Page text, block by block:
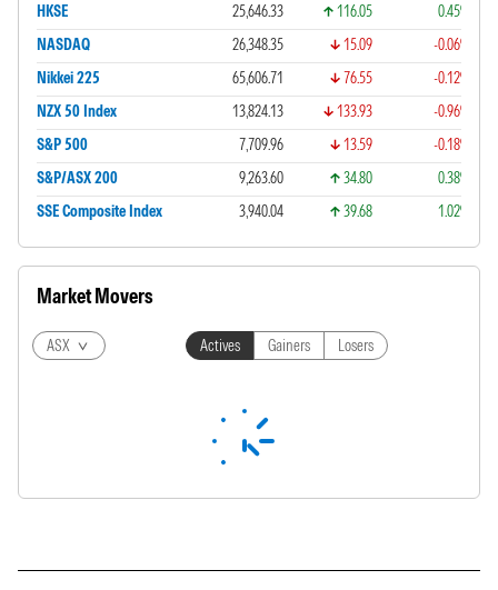
HKSE
25,646.33 116.05
0.45%
NASDAQ
26,348.35 15.09
-0.06%
Nikkei 225
65,606.71 76.55
-0.12%
NZX 50 Index
13,824.13 133.93
-0.96%
S&P 500
7,709.96 13.59
-0.18%
S&P/ASX 200
9,263.60 34.80
0.38%
SSE Composite Index
3,940.04 39.68 1.02%
Market Movers
ASX Actives Gainers Losers